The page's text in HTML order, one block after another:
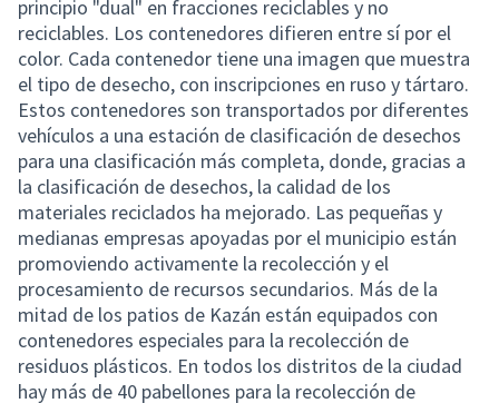
principio "dual" en fracciones reciclables y no
reciclables. Los contenedores difieren entre sí por el
color. Cada contenedor tiene una imagen que muestra
el tipo de desecho, con inscripciones en ruso y tártaro.
Estos contenedores son transportados por diferentes
vehículos a una estación de clasificación de desechos
para una clasificación más completa, donde, gracias a
la clasificación de desechos, la calidad de los
materiales reciclados ha mejorado. Las pequeñas y
medianas empresas apoyadas por el municipio están
promoviendo activamente la recolección y el
procesamiento de recursos secundarios. Más de la
mitad de los patios de Kazán están equipados con
contenedores especiales para la recolección de
residuos plásticos. En todos los distritos de la ciudad
hay más de 40 pabellones para la recolección de